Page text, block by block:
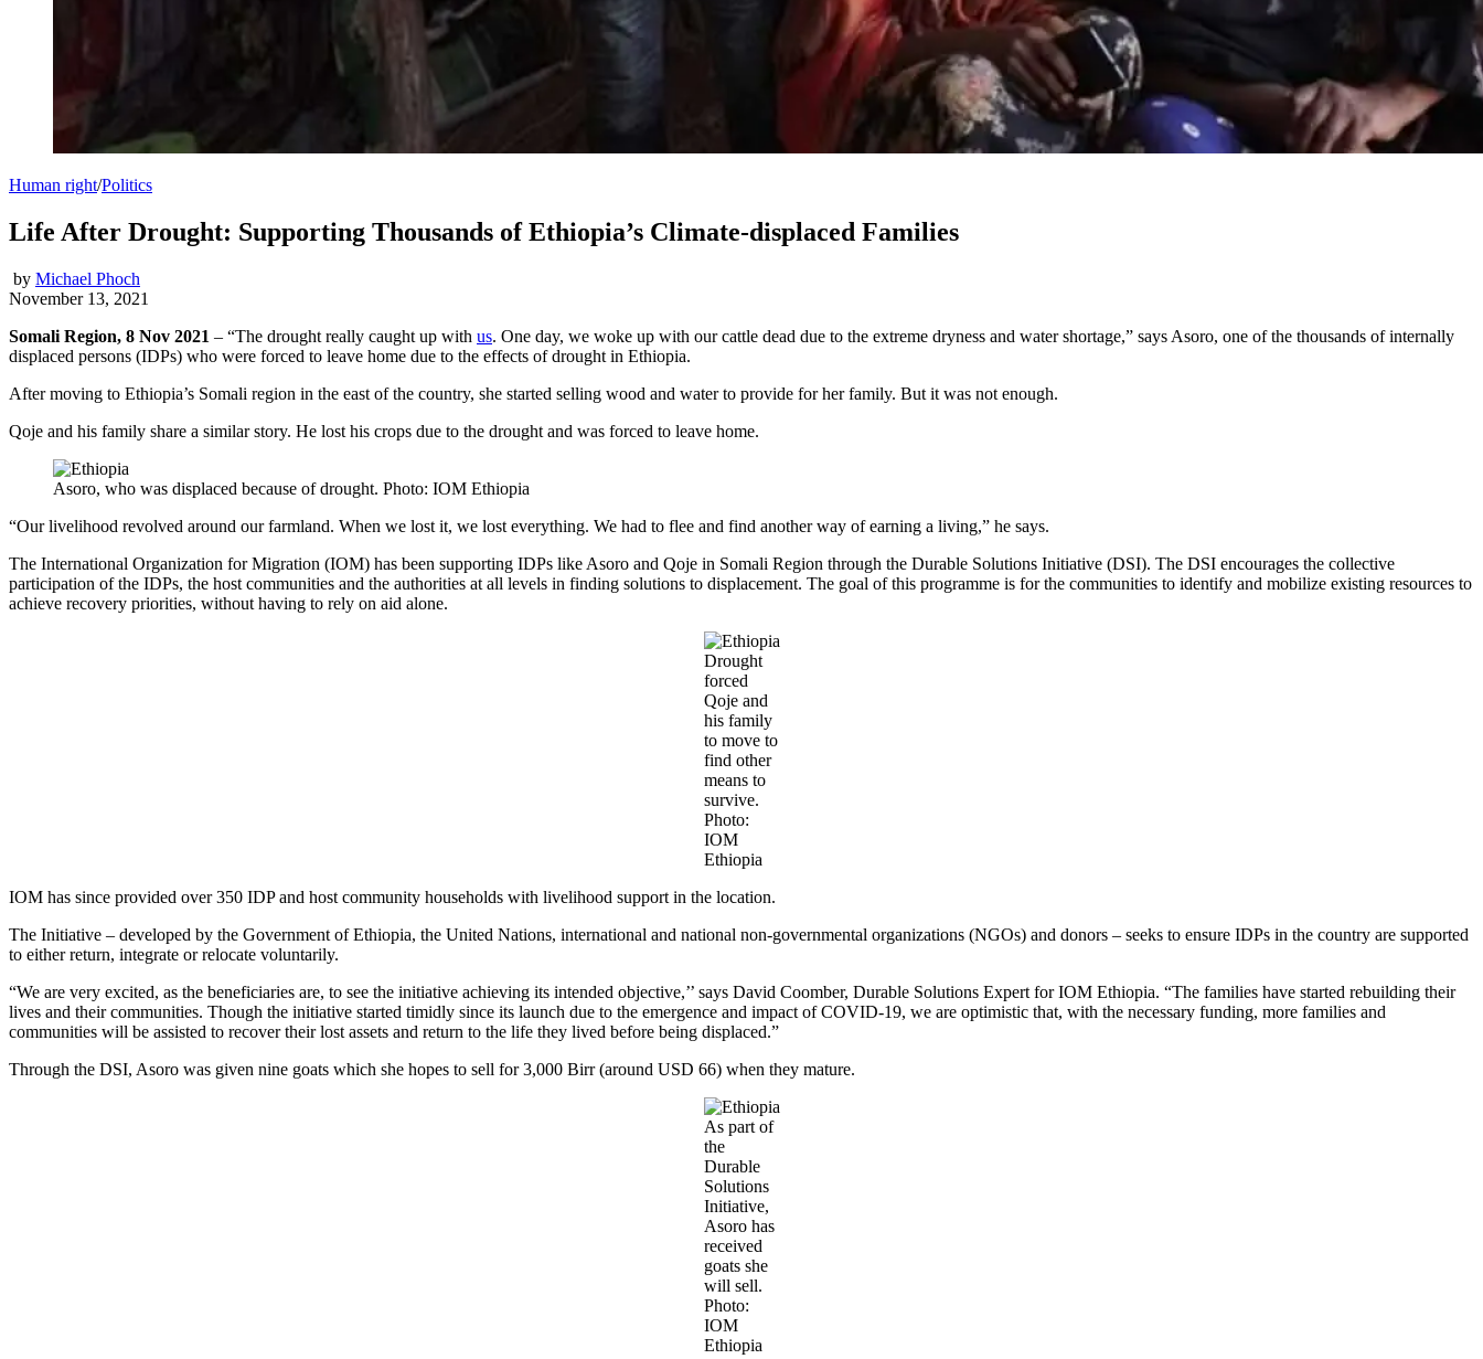
Human right/Politics
Life After Drought: Supporting Thousands of Ethiopia’s Climate-displaced Families
by Michael Phoch
November 13, 2021
Somali Region, 8 Nov 2021 – “The drought really caught up with us. One day, we woke up with our cattle dead due to the extreme dryness and water shortage,” says Asoro, one of the thousands of internally
displaced persons (IDPs) who were forced to leave home due to the effects of drought in Ethiopia.
After moving to Ethiopia’s Somali region in the east of the country, she started selling wood and water to provide for her family. But it was not enough.
Qoje and his family share a similar story. He lost his crops due to the drought and was forced to leave home.
Asoro, who was displaced because of drought. Photo: IOM Ethiopia
“Our livelihood revolved around our farmland. When we lost it, we lost everything. We had to flee and find another way of earning a living,” he says.
The International Organization for Migration (IOM) has been supporting IDPs like Asoro and Qoje in Somali Region through the Durable Solutions Initiative (DSI). The DSI encourages the collective
participation of the IDPs, the host communities and the authorities at all levels in finding solutions to displacement. The goal of this programme is for the communities to identify and mobilize existing resources to
achieve recovery priorities, without having to rely on aid alone.
Drought
forced
Qoje and
his family
to move to
find other
means to
survive.
Photo:
IOM
Ethiopia
IOM has since provided over 350 IDP and host community households with livelihood support in the location.
The Initiative – developed by the Government of Ethiopia, the United Nations, international and national non-governmental organizations (NGOs) and donors – seeks to ensure IDPs in the country are supported
to either return, integrate or relocate voluntarily.
“We are very excited, as the beneficiaries are, to see the initiative achieving its intended objective,’’ says David Coomber, Durable Solutions Expert for IOM Ethiopia. “The families have started rebuilding their
lives and their communities. Though the initiative started timidly since its launch due to the emergence and impact of COVID-19, we are optimistic that, with the necessary funding, more families and
communities will be assisted to recover their lost assets and return to the life they lived before being displaced.”
Through the DSI, Asoro was given nine goats which she hopes to sell for 3,000 Birr (around USD 66) when they mature.
As part of
the
Durable
Solutions
Initiative,
Asoro has
received
goats she
will sell.
Photo:
IOM
Ethiopia